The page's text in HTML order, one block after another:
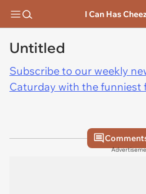
I Can Has
Untitled
Subscribe to our weekly
Caturday with the funniest